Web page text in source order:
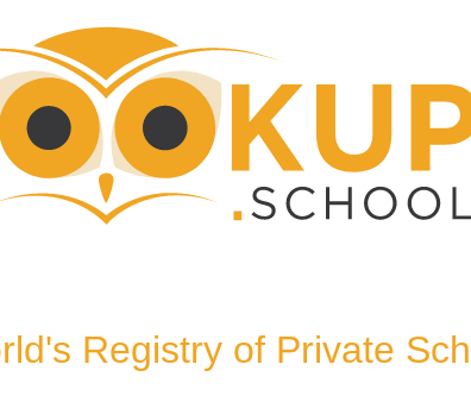
Registry of Private
Kingdom